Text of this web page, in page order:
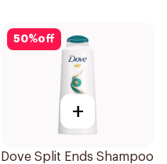
50%off
+
Dove Split Ends Shampoo